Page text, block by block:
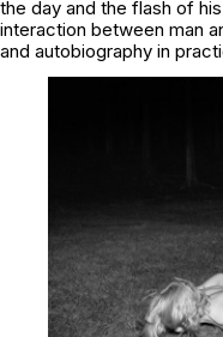
the day and the flash of
interaction between man
and autobiography in